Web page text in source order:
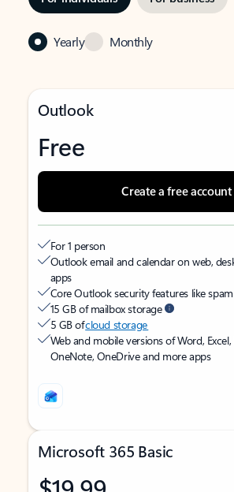
Yearly Monthly
Outlook
Free
Create a free account
For 1 person
Outlook email and calendar on web,
apps
Core Outlook security features like
15 GB of mailbox storage
5 GB ofcloud storage
Web and mobile versions of Word, Excel,
OneNote, OneDrive and more apps
Microsoft 365 Basic